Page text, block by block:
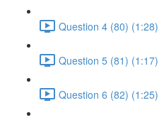
Question 4 (80) (1:28)
Question 5 (81) (1:17)
Question 6 (82) (1:25)